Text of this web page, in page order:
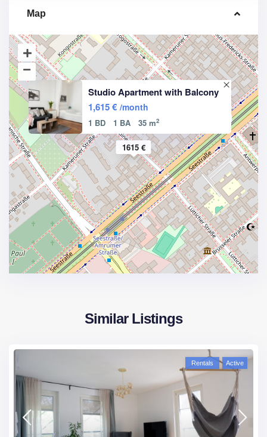
Map
1615 €
Studio Apartment with Balcony
1,615 € /month
1 BD 1 BA 35 m2
Similar Listings
Rentals Active